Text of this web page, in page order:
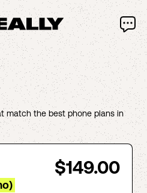
match the best phone plans in
$149.00